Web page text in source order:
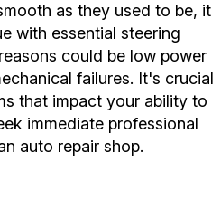
as they used to be, it
with essential steering
could be low power
failures. It's crucial
that impact your ability to
immediate professional
auto repair shop.